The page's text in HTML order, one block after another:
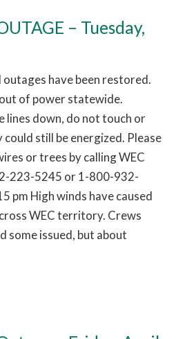
– Tuesday,
have been restored.
of power statewide.
lines down, do not touch or
could still be energized. Please
or trees by calling WEC
223-5245 or 1-800-932-
pm High winds have caused
WEC territory. Crews
some issued, but about